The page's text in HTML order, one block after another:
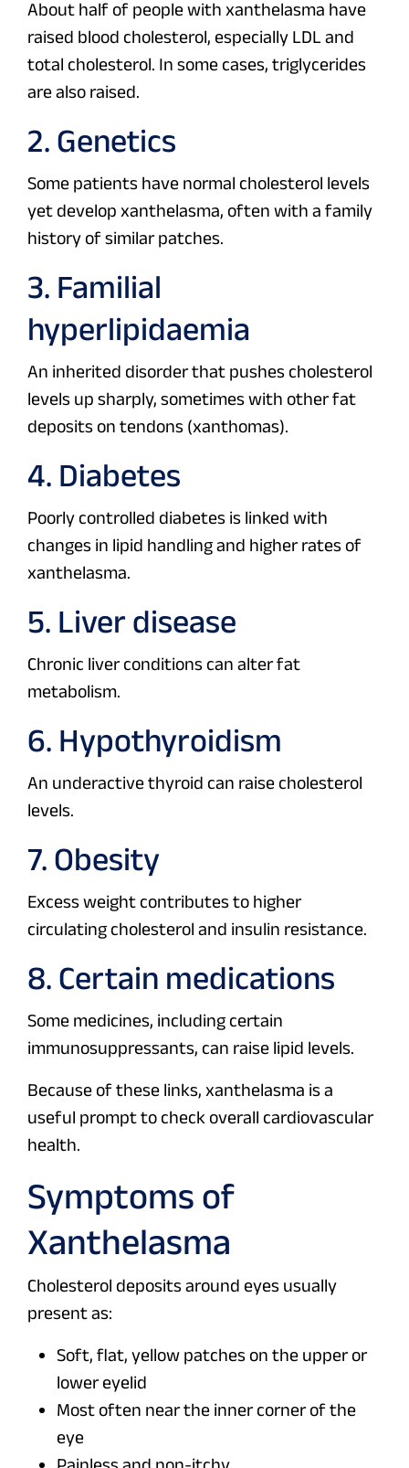
About half of people with xanthelasma have
raised blood cholesterol, especially LDL and
total cholesterol. In some cases, triglycerides
are also raised.
2. Genetics
Some patients have normal cholesterol levels
yet develop xanthelasma, often with a family
history of similar patches.
3. Familial
hyperlipidaemia
An inherited disorder that pushes cholesterol
levels up sharply, sometimes with other fat
deposits on tendons (xanthomas).
4. Diabetes
Poorly controlled diabetes is linked with
changes in lipid handling and higher rates of
xanthelasma.
5. Liver disease
Chronic liver conditions can alter fat
metabolism.
6. Hypothyroidism
An underactive thyroid can raise cholesterol
levels.
7. Obesity
Excess weight contributes to higher
circulating cholesterol and insulin resistance.
8. Certain medications
Some medicines, including certain
immunosuppressants, can raise lipid levels.
Because of these links, xanthelasma is a
useful prompt to check overall cardiovascular
health.
Symptoms of
Xanthelasma
Cholesterol deposits around eyes usually
present as:
Soft, flat, yellow patches on the upper or
lower eyelid
Most often near the inner corner of the
eye